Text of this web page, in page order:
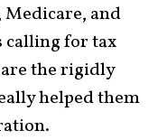
and
for tax
are the rigidly
helped them